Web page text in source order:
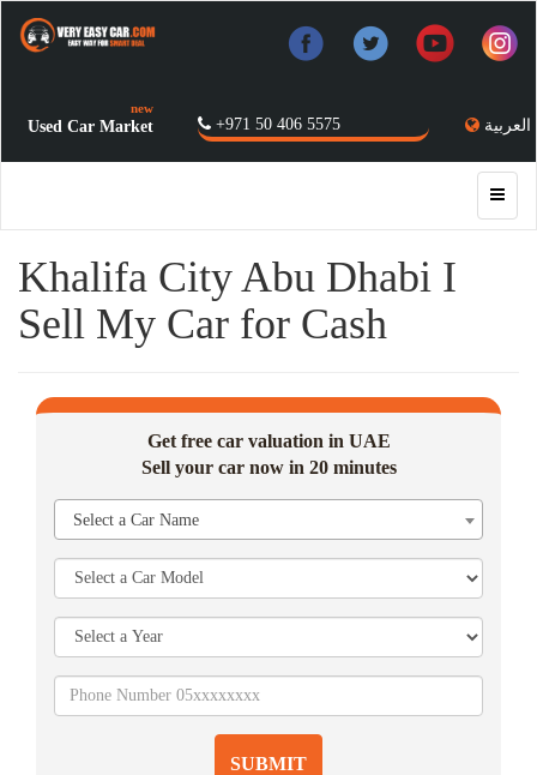
العربية +971 50 406 5575
Used Car Market
new
Khalifa City Abu Dhabi I
Sell My Car for Cash
Get free car valuation in UAE
Sell your car now in 20 minutes
Select a Car Name
SUBMIT